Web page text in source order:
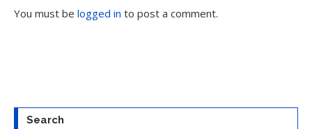
You must be logged in to post a comment.
Search